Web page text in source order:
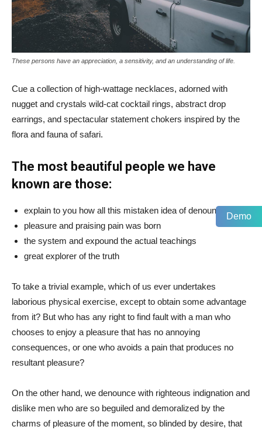
These persons have an appreciation, a sensitivity, and an understanding of life.
Cue a collection of high-wattage necklaces, adorned with
nugget and crystals wild-cat cocktail rings, abstract drop
earrings, and spectacular statement chokers inspired by the
flora and fauna of safari.
The most beautiful people we have
known are those:
explain to you how all this mistaken idea of denouncing
pleasure and praising pain was born
the system and expound the actual teachings
great explorer of the truth
To take a trivial example, which of us ever undertakes
laborious physical exercise, except to obtain some advantage
from it? But who has any right to find fault with a man who
chooses to enjoy a pleasure that has no annoying
consequences, or one who avoids a pain that produces no
resultant pleasure?
On the other hand, we denounce with righteous indignation and
dislike men who are so beguiled and demoralized by the
charms of pleasure of the moment, so blinded by desire, that
Demo